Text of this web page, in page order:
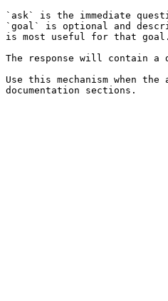
`ask` is the immediate
`goal` is optional and
is most useful for that goal.
The response will contain a
Use this mechanism when